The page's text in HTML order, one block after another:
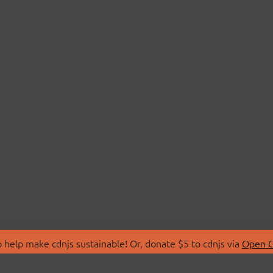
make cdnjs sustainable! Or, donate $5 to cdnjs via Open